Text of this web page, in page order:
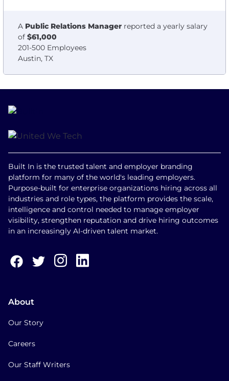
A Public Relations Manager reported a yearly salary
of $61,000
201-500 Employees
Austin, TX
Built In is the trusted talent and employer branding
platform for many of the world's leading employers.
Purpose-built for enterprise organizations hiring across all
industries and role types, the platform provides the scale,
intelligence and control needed to manage employer
visibility, strengthen reputation and drive hiring outcomes
in an increasingly AI-driven talent market.
About
Our Story
Careers
Our Staff Writers